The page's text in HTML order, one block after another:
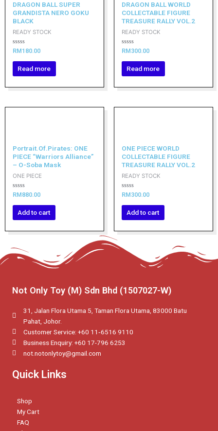
DRAGON BALL SUPER
GRANDISTA NERO GOKU
BLACK
READY STOCK
Rated
out
RM 180.00
Read more
DRAGON BALL WORLD
COLLECTABLE FIGURE
TREASURE RALLY VOL.2
READY STOCK
Rated
out
RM 300.00
Read more
Portrait.Of.Pirates: ONE
PIECE “Warriors Alliance”
– O-Soba Mask
ONE PIECE
Rated
out
RM 880.00
Add to cart
ONE PIECE WORLD
COLLECTABLE FIGURE
TREASURE RALLY VOL.2
READY STOCK
Rated
out
RM 300.00
Add to cart
Not Only Toy (M) Sdn Bhd (1507027-W)
31, Jalan Flora Utama 5, Taman Flora Utama, 83000 Batu
Pahat, Johor.
Customer Service: +60 11‑6516 9110
Business Enquiry: +60 17-796 6253
not.notonlytoy@gmail.com
Quick Links
Shop
My Cart
FAQ